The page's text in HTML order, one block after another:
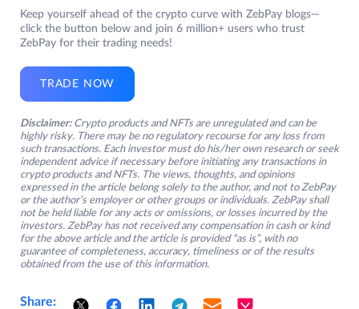
Keep yourself ahead of the crypto curve with ZebPay blogs—
click the button below and join 6 million+ users who trust
ZebPay for their trading needs!
TRADE NOW
Disclaimer: Crypto products and NFTs are unregulated and can be
highly risky. There may be no regulatory recourse for any loss from
such transactions. Each investor must do his/her own research or seek
independent advice if necessary before initiating any transactions in
crypto products and NFTs. The views, thoughts, and opinions
expressed in the article belong solely to the author, and not to ZebPay
or the author’s employer or other groups or individuals. ZebPay shall
not be held liable for any acts or omissions, or losses incurred by the
investors. ZebPay has not received any compensation in cash or kind
for the above article and the article is provided “as is”, with no
guarantee of completeness, accuracy, timeliness or of the results
obtained from the use of this information.
Share: